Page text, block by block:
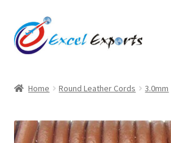
Skip
to
navigation
Skip
to
content
Account
Home Round Leather Cords 3.0mm